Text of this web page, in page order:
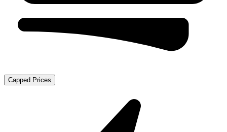
Capped Prices